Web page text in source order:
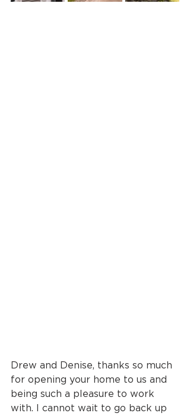
Drew and Denise, thanks so much
for opening your home to us and
being such a pleasure to work
with. I cannot wait to go back up